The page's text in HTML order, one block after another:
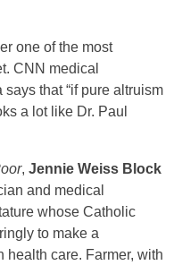
one of the most
CNN medical
that “if pure altruism
a lot like Dr. Paul
, Jennie Weiss Block
and medical
whose Catholic
to make a
health care. Farmer, with